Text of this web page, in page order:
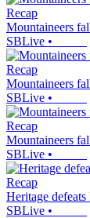
Recap
Mountaineers
SBLive •
Recap
Mountaineers
SBLive •
Recap
Mountaineers
SBLive •
Recap
Heritage
SBLive •